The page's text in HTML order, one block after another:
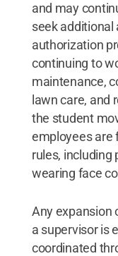
and may
seek
authorization
continuing to
maintenance,
lawn care, and
the student
employees are
rules, including
wearing face
Any expansion
a supervisor is
coordinated